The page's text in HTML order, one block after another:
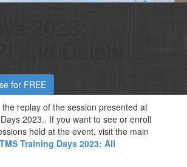
for FREE
replay of the session presented at
2023.. If you want to see or enroll
held at the event, visit the main
TMS Training Days 2023: All